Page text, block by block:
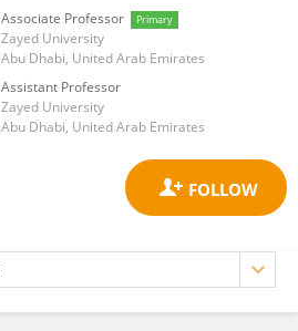
Associate Professor
Primary
Zayed University
Abu Dhabi, United Arab Emirates
Assistant Professor
Zayed University
Abu Dhabi, United Arab Emirates